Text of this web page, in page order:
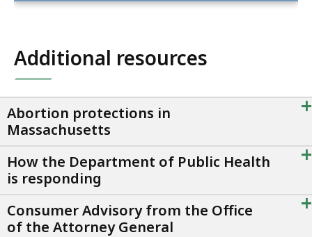
Additional resources
Abortion protections in
Massachusetts
+
How the Department of Public Health
is responding
+
Consumer Advisory from the Office
of the Attorney General
+